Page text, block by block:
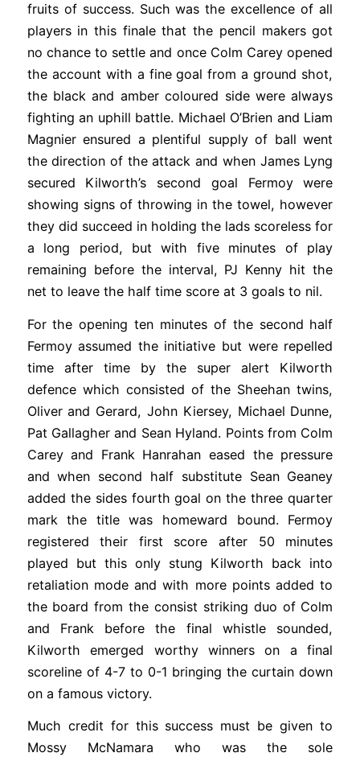
fruits of success. Such was the excellence of all
players in this finale that the pencil makers got
no chance to settle and once Colm Carey opened
the account with a fine goal from a ground shot,
the black and amber coloured side were always
fighting an uphill battle. Michael O’Brien and Liam
Magnier ensured a plentiful supply of ball went
the direction of the attack and when James Lyng
secured Kilworth’s second goal Fermoy were
showing signs of throwing in the towel, however
they did succeed in holding the lads scoreless for
a long period, but with five minutes of play
remaining before the interval, PJ Kenny hit the
net to leave the half time score at 3 goals to nil.
For the opening ten minutes of the second half
Fermoy assumed the initiative but were repelled
time after time by the super alert Kilworth
defence which consisted of the Sheehan twins,
Oliver and Gerard, John Kiersey, Michael Dunne,
Pat Gallagher and Sean Hyland. Points from Colm
Carey and Frank Hanrahan eased the pressure
and when second half substitute Sean Geaney
added the sides fourth goal on the three quarter
mark the title was homeward bound. Fermoy
registered their first score after 50 minutes
played but this only stung Kilworth back into
retaliation mode and with more points added to
the board from the consist striking duo of Colm
and Frank before the final whistle sounded,
Kilworth emerged worthy winners on a final
scoreline of 4-7 to 0-1 bringing the curtain down
on a famous victory.
Much credit for this success must be given to
Mossy McNamara who was the sole